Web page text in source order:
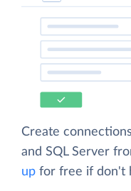
Create
and SQL Server
up for free if don't